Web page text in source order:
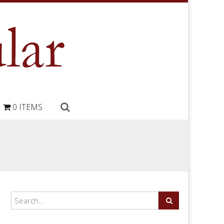
0 ITEMS